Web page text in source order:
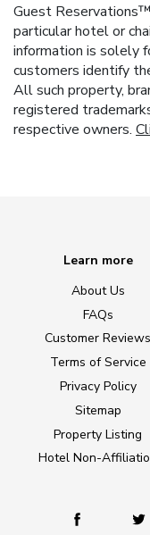
Guest
particular hotel or
information is solely
customers identify
All such property,
registered
respective owners.
Learn more
About Us
FAQs
Customer Reviews
Terms of Service
Privacy Policy
Sitemap
Property Listing
Hotel Non-